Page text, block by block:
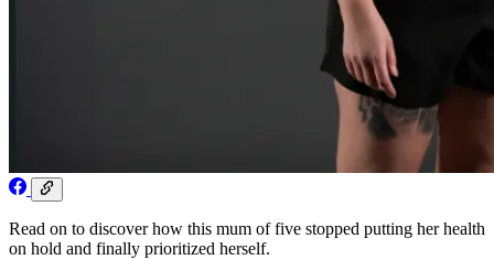
Read on to discover how this mum of five stopped putting her health
on hold and finally prioritized herself.